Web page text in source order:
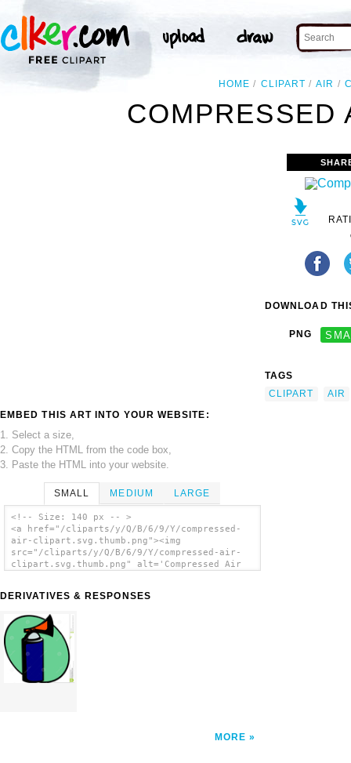
HOME CLIPART AIR
COMPRESSED
EMBED THIS ART INTO YOUR WEBSITE:
1. Select a size,
2. Copy the HTML from the code box,
3. Paste the HTML into your website.
SMALL MEDIUM LARGE
<!-- Size: 140 px -- >
<a href="/cliparts/y/Q/B/6/9/Y/compressed-
air-clipart.svg.thumb.png"><img
src="/cliparts/y/Q/B/6/9/Y/compressed-air-
clipart.svg.thumb.png" alt='Compressed Air
DERIVATIVES & RESPONSES
MORE
DOWNLOAD
PNG
TAGS
CLIPART
AIR